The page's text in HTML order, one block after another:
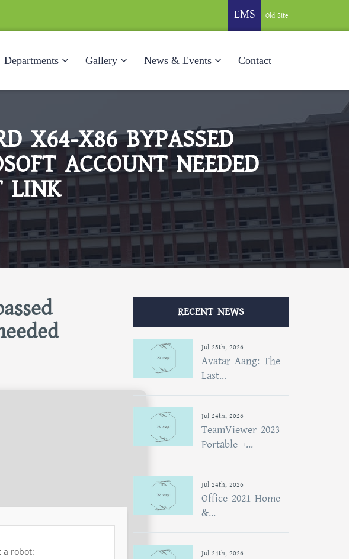
EMS Old Site
Departments Gallery News & Events Contact
X64-X86 BYPASSED
ACCOUNT NEEDED
LINK
a robot:
RECENT NEWS
Jul 25th, 2026
Avatar Aang: The
Last...
Jul 24th, 2026
TeamViewer 2023
Portable +...
Jul 24th, 2026
Office 2021 Home
&...
Jul 24th, 2026